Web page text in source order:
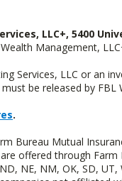
LLC+, 5400
Management,
Services, LLC or an
be released by
.
Bureau Mutual
offered through
NE, NM, OK, SD,